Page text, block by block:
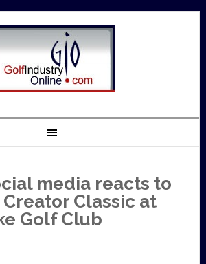
media reacts to
Classic at
Golf Club